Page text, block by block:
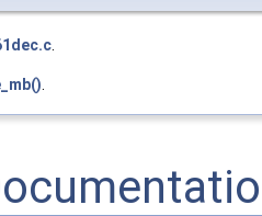
.
.